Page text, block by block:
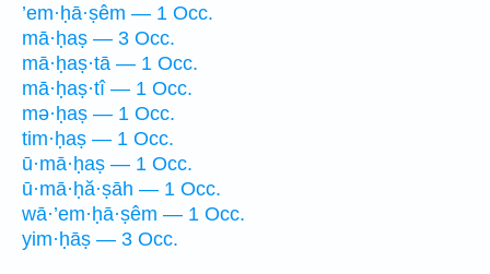
’em·ḥā·ṣêm — 1 Occ.
mā·ḥaṣ — 3 Occ.
mā·ḥaṣ·tā — 1 Occ.
mā·ḥaṣ·tî — 1 Occ.
mə·ḥaṣ — 1 Occ.
tim·ḥaṣ — 1 Occ.
ū·mā·ḥaṣ — 1 Occ.
ū·mā·ḥă·ṣāh — 1 Occ.
wā·’em·ḥā·ṣêm — 1 Occ.
yim·ḥāṣ — 3 Occ.